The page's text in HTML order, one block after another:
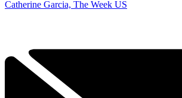
Catherine Garcia, The Week US